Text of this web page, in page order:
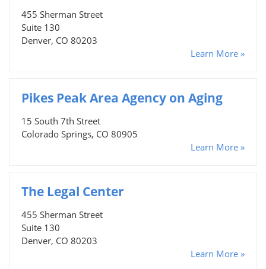
455 Sherman Street
Suite 130
Denver, CO 80203
Learn More »
Pikes Peak Area Agency on Aging
15 South 7th Street
Colorado Springs, CO 80905
Learn More »
The Legal Center
455 Sherman Street
Suite 130
Denver, CO 80203
Learn More »